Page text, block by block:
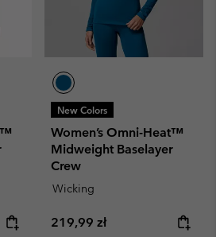
New Colors
Women’s Omni-Heat™
Midweight Baselayer
Crew
Wicking
Regular price:
219,99 zł